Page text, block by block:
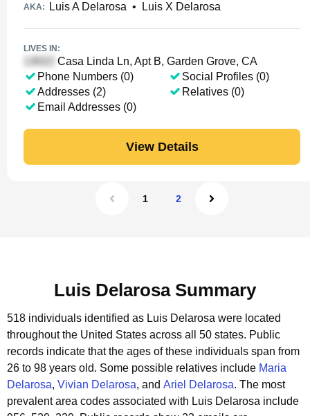
AKA: Luis A Delarosa • Luis X Delarosa
LIVES IN:
Casa Linda Ln, Apt B, Garden Grove, CA
Phone Numbers (0)
Addresses (2)
Email Addresses (0)
Social Profiles (0)
Relatives (0)
View Details
1 2
Luis Delarosa Summary
518 individuals identified as Luis Delarosa were located
throughout the United States across all 50 states. Public
records indicate that the ages of these individuals span from
26 to 98 years old. Some possible relatives include Maria
Delarosa, Vivian Delarosa, and Ariel Delarosa. The most
prevalent area codes associated with Luis Delarosa include